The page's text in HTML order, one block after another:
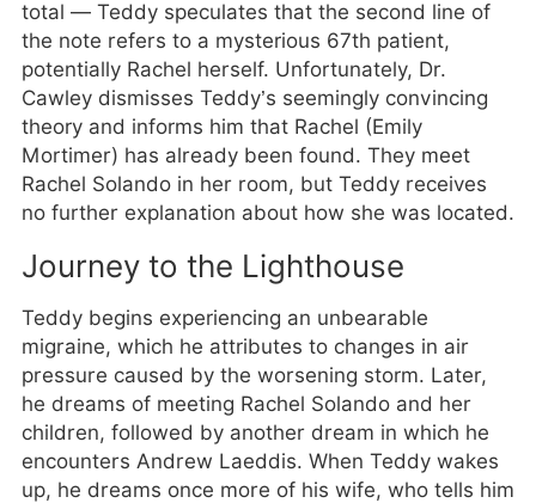
total — Teddy speculates that the second line of
the note refers to a mysterious 67th patient,
potentially Rachel herself. Unfortunately, Dr.
Cawley dismisses Teddy’s seemingly convincing
theory and informs him that Rachel (Emily
Mortimer) has already been found. They meet
Rachel Solando in her room, but Teddy receives
no further explanation about how she was located.
Journey to the Lighthouse
Teddy begins experiencing an unbearable
migraine, which he attributes to changes in air
pressure caused by the worsening storm. Later,
he dreams of meeting Rachel Solando and her
children, followed by another dream in which he
encounters Andrew Laeddis. When Teddy wakes
up, he dreams once more of his wife, who tells him